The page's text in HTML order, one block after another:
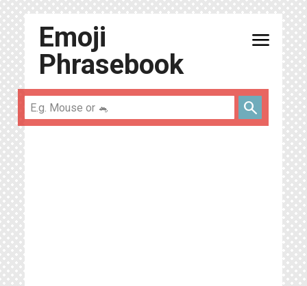
Emoji
Phrasebook
menu
search